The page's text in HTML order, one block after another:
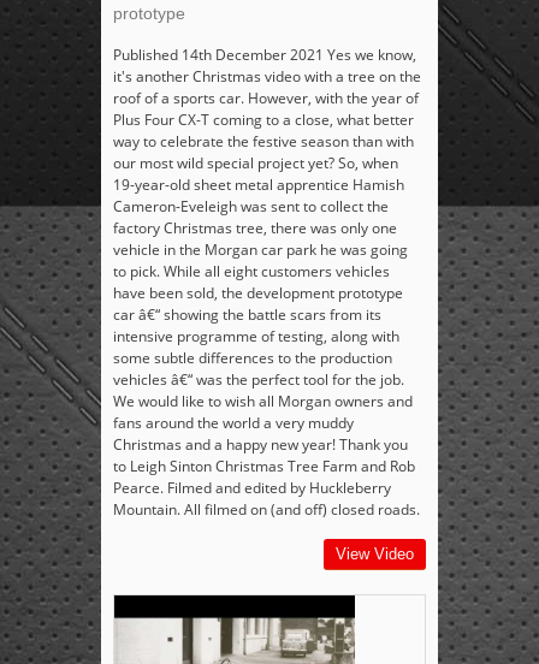
prototype
Published 14th December 2021 Yes we know,
it's another Christmas video with a tree on the
roof of a sports car. However, with the year of
Plus Four CX-T coming to a close, what better
way to celebrate the festive season than with
our most wild special project yet? So, when
19-year-old sheet metal apprentice Hamish
Cameron-Eveleigh was sent to collect the
factory Christmas tree, there was only one
vehicle in the Morgan car park he was going
to pick. While all eight customers vehicles
have been sold, the development prototype
car â€“ showing the battle scars from its
intensive programme of testing, along with
some subtle differences to the production
vehicles â€“ was the perfect tool for the job.
We would like to wish all Morgan owners and
fans around the world a very muddy
Christmas and a happy new year! Thank you
to Leigh Sinton Christmas Tree Farm and Rob
Pearce. Filmed and edited by Huckleberry
Mountain. All filmed on (and off) closed roads.
View Video